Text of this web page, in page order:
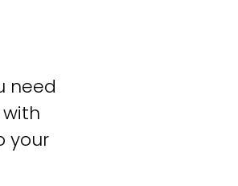
need
your